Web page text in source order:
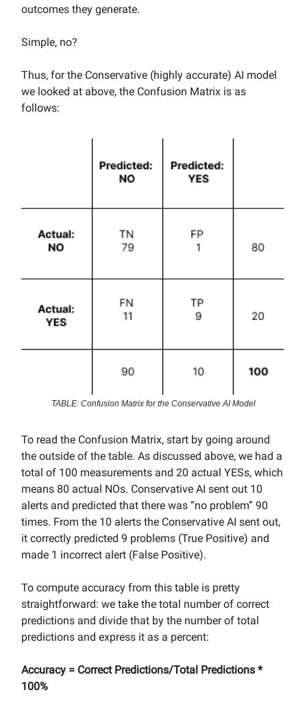
outcomes they generate.
Simple, no?
Thus, for the Conservative (highly accurate) AI model
we looked at above, the Confusion Matrix is as
follows:
TABLE: Confusion Matrix for the Conservative AI Model
To read the Confusion Matrix, start by going around
the outside of the table. As discussed above, we had a
total of 100 measurements and 20 actual YESs, which
means 80 actual NOs. Conservative AI sent out 10
alerts and predicted that there was “no problem” 90
times. From the 10 alerts the Conservative AI sent out,
it correctly predicted 9 problems (True Positive) and
made 1 incorrect alert (False Positive).
To compute accuracy from this table is pretty
straightforward: we take the total number of correct
predictions and divide that by the number of total
predictions and express it as a percent:
Accuracy = Correct Predictions/Total Predictions *
100%